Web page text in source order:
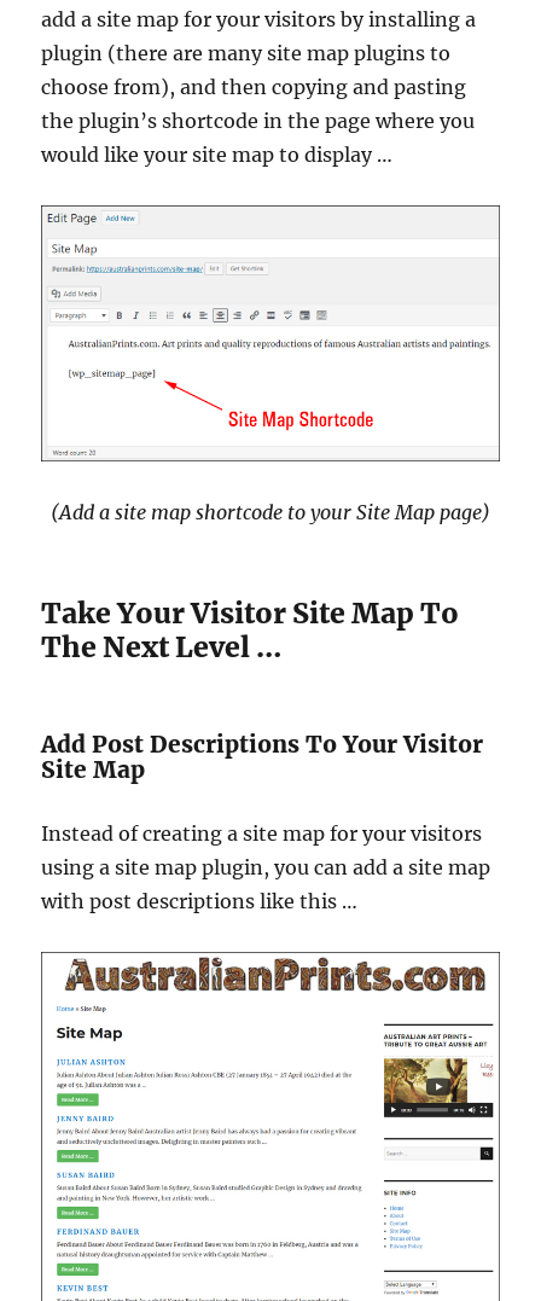
add a site map for your visitors by installing a
plugin (there are many site map plugins to
choose from), and then copying and pasting
the plugin’s shortcode in the page where you
would like your site map to display …
(Add a site map shortcode to your Site Map page)
Take Your Visitor Site Map To
The Next Level …
Add Post Descriptions To Your Visitor
Site Map
Instead of creating a site map for your visitors
using a site map plugin, you can add a site map
with post descriptions like this …